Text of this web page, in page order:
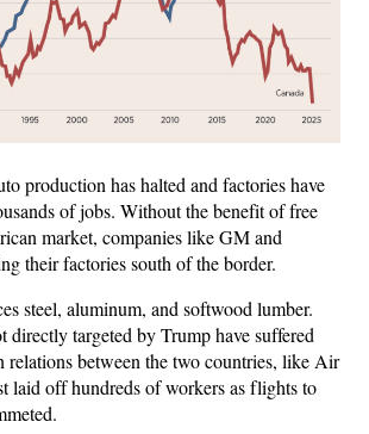
production has halted and factories have
of jobs. Without the benefit of free
market, companies like GM and
their factories south of the border.
steel, aluminum, and softwood lumber.
directly targeted by Trump have suffered
relations between the two countries, like Air
laid off hundreds of workers as flights to